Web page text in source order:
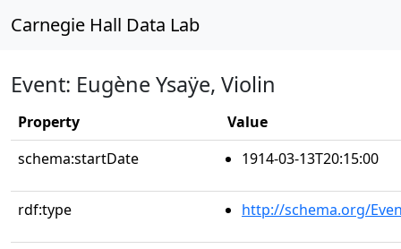
Carnegie Hall Data Lab
Event: Eugène Ysaÿe, Violin
Property
Value
schema:startDate
1914-03-13T20:15:00
rdf:type http://schema.org/